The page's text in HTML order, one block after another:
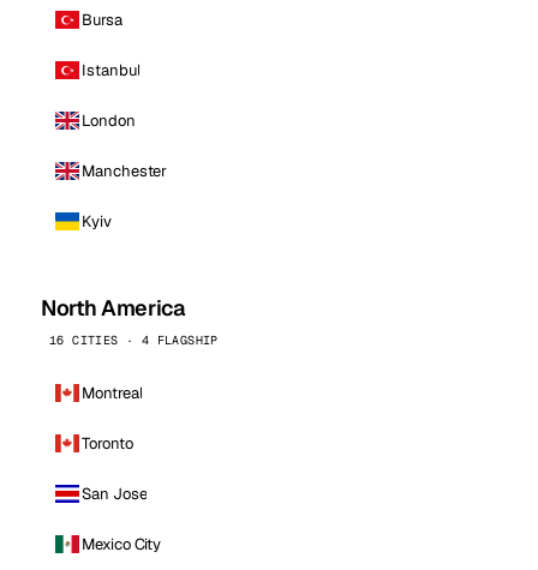
Bursa
Istanbul
London
Manchester
Kyiv
North America
16 CITIES · 4 FLAGSHIP
Montreal
Toronto
San Jose
Mexico City